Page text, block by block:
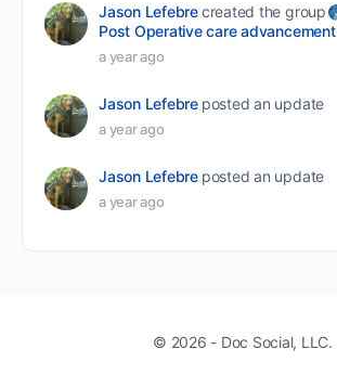
Jason Lefebrecreated the group
Post Operative care advancement
a year ago
Jason Lefebre posted an update
a year ago
Jason Lefebre posted an update
a year ago
© 2026 - Doc Social, LLC.